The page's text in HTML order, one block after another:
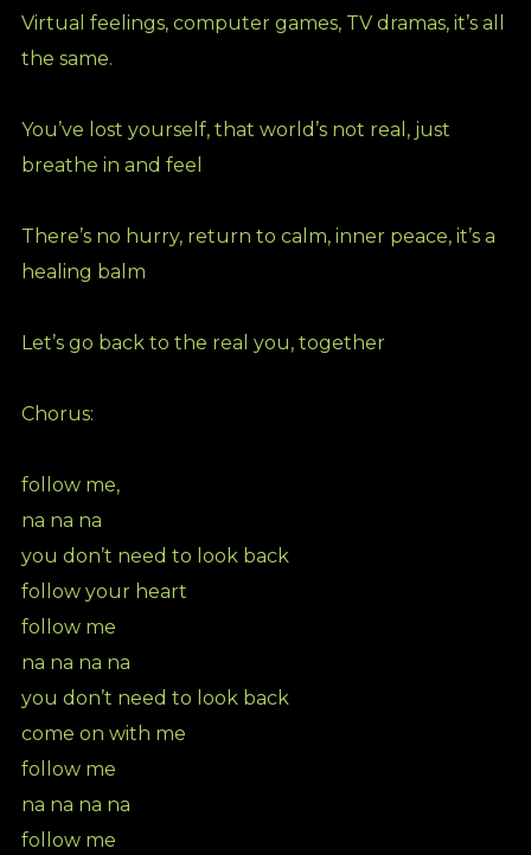
Virtual feelings, computer games, TV dramas, it’s all
the same.
You’ve lost yourself, that world’s not real, just
breathe in and feel
There’s no hurry, return to calm, inner peace, it’s a
healing balm
Let’s go back to the real you, together
Chorus:
follow me,
na na na
you don’t need to look back
follow your heart
follow me
na na na na
you don’t need to look back
come on with me
follow me
na na na na
follow me